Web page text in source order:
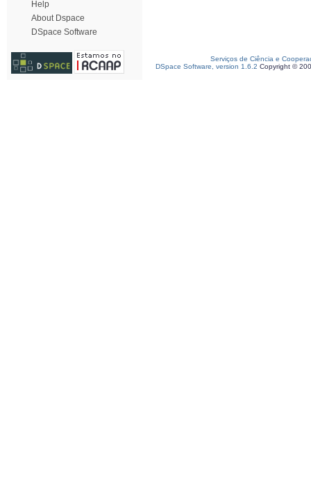
Help
About Dspace
DSpace Software
Serviços de Ciência e
DSpace Software, version 1.6.2 Copyright ©